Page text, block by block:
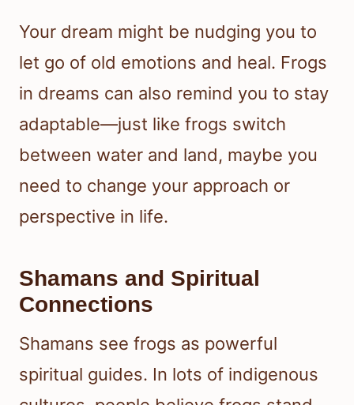
Your dream might be nudging you to
let go of old emotions and heal. Frogs
in dreams can also remind you to stay
adaptable—just like frogs switch
between water and land, maybe you
need to change your approach or
perspective in life.
Shamans and Spiritual
Connections
Shamans see frogs as powerful
spiritual guides. In lots of indigenous